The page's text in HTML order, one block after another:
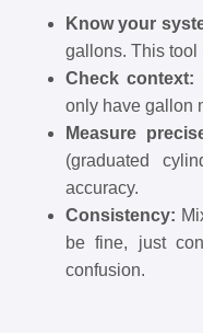
Know your
gallons. This tool
Check context:
only have gallon
Measure
(graduated
accuracy.
Consistency:
be fine, just
confusion.